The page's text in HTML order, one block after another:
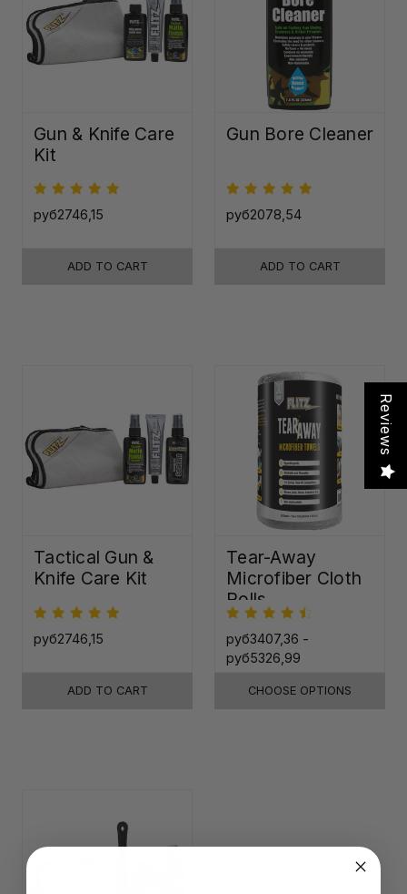
Gun & Knife Care
Kit
руб2746,15
ADD TO CART
Gun Bore Cleaner
руб2078,54
ADD TO CART
Tactical Gun &
Knife Care Kit
руб2746,15
ADD TO CART
Tear-Away
Microfiber Cloth
Rolls
руб3407,36 -
руб5326,99
CHOOSE OPTIONS
Reviews